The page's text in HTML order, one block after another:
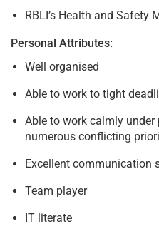
RBLI’s Health and Safety
Personal Attributes:
Well organised
Able to work to tight
Able to work calmly under
numerous conflicting
Excellent communication
Team player
IT literate